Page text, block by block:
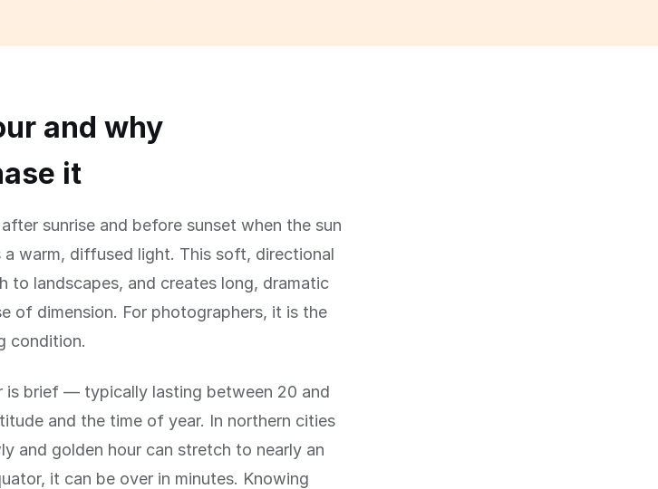
and why
it
sunrise and before sunset when the sun
warm, diffused light. This soft, directional
landscapes, and creates long, dramatic
of dimension. For photographers, it is the
condition.
is brief — typically lasting between 20 and
and the time of year. In northern cities
and golden hour can stretch to nearly an
it can be over in minutes. Knowing